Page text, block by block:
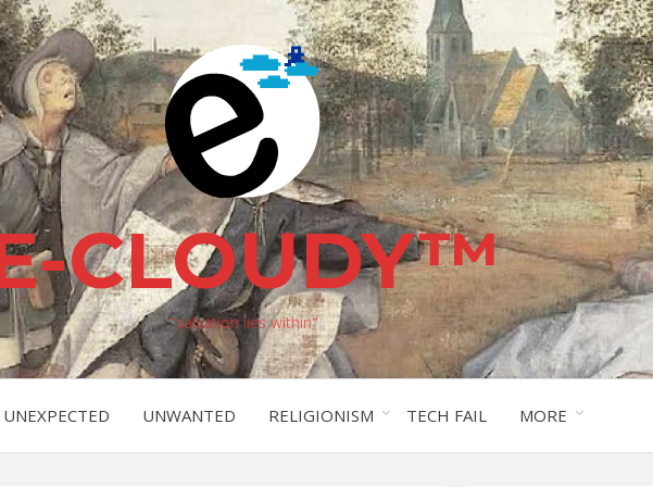
CLOUDY™
"salvation lies within"
UNEXPECTED UNWANTED RELIGIONISM TECH FAIL MORE